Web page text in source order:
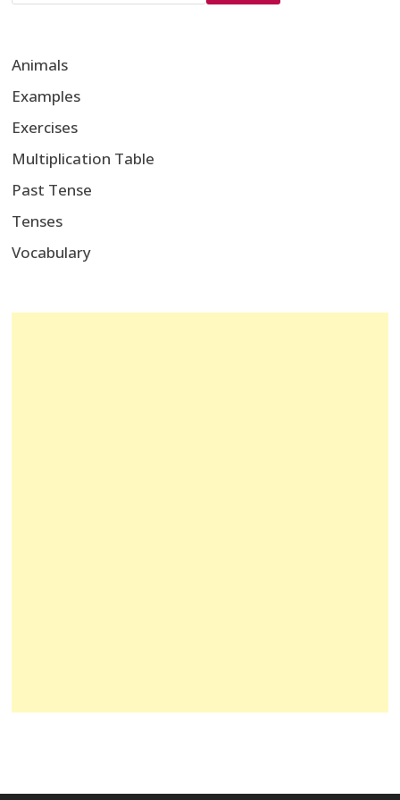
Animals
Examples
Exercises
Multiplication Table
Past Tense
Tenses
Vocabulary